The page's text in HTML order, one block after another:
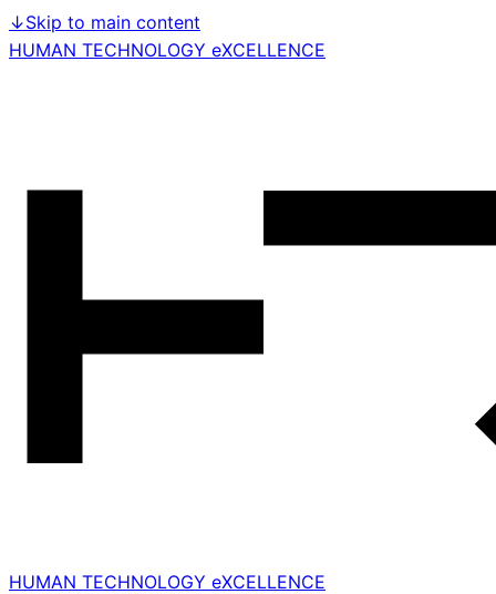
↓Skip to main content
HUMAN TECHNOLOGY eXCELLENCE
HUMAN TECHNOLOGY eXCELLENCE